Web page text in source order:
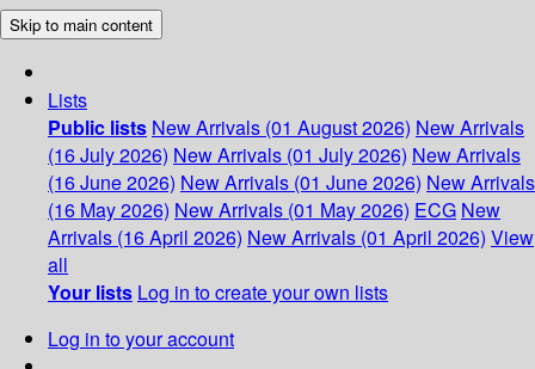
Skip to main content
Lists
Public lists New Arrivals (01 August 2026) New Arrivals
(16 July 2026) New Arrivals (01 July 2026) New Arrivals
(16 June 2026) New Arrivals (01 June 2026) New Arrivals
(16 May 2026) New Arrivals (01 May 2026) ECG New
Arrivals (16 April 2026) New Arrivals (01 April 2026) View
all
Your lists Log in to create your own lists
Log in to your account